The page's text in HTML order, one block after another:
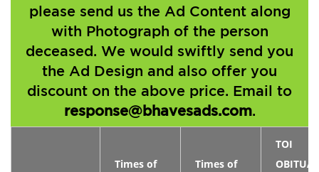
please send us the Ad Content along
with Photograph of the person
deceased. We would swiftly send you
the Ad Design and also offer you
discount on the above price. Email to
response@bhavesads.com.
Times of
Times of
TOI